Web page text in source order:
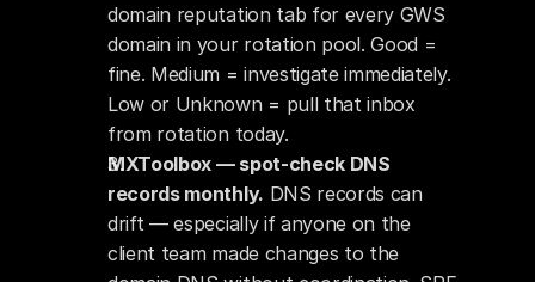
domain reputation tab for every GWS
domain in your rotation pool. Good =
fine. Medium = investigate immediately.
Low or Unknown = pull that inbox
from rotation today.
MXToolbox — spot-check DNS
records monthly. DNS records can
drift — especially if anyone on the
client team made changes to the